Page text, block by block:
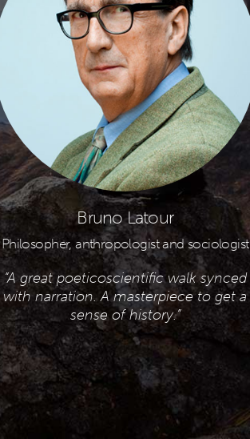
Bruno Latour
Philosopher, anthropologist and sociologist
“A great poeticoscientific walk synced
with narration.A masterpiece to get a
sense of history.”